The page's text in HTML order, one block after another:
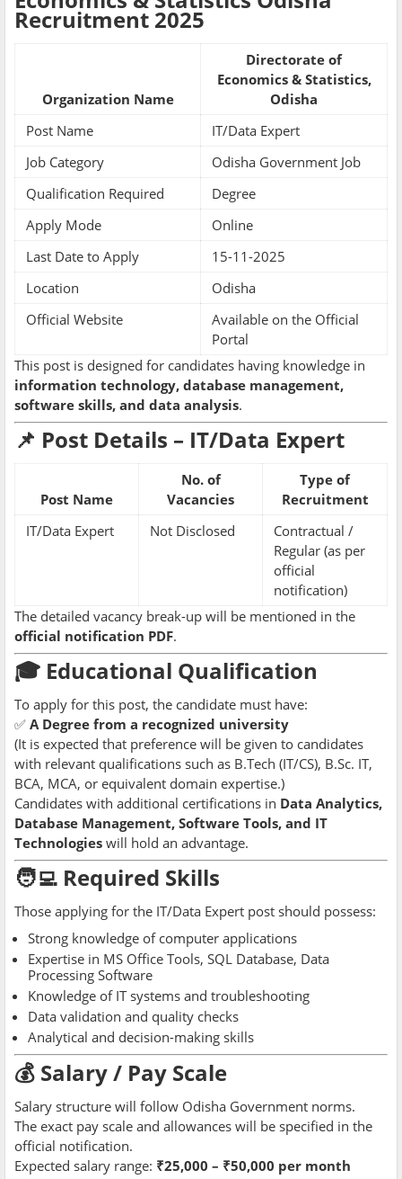
Recruitment 2025
Organization Name
Directorate of
Economics & Statistics,
Odisha
Post Name
IT/Data Expert
Job Category
Odisha Government Job
Qualification Required
Degree
Apply Mode
Online
Last Date to Apply
15-11-2025
Location
Odisha
Official Website
Available on the Official
Portal
This post is designed for candidates having knowledge in
information technology, database management,
software skills, and data analysis.
📌 Post Details – IT/Data Expert
Post Name
No. of
Vacancies
Type of
Recruitment
IT/Data Expert
Not Disclosed
Contractual /
Regular (as per
official
notification)
The detailed vacancy break-up will be mentioned in the
official notification PDF.
🎓 Educational Qualification
To apply for this post, the candidate must have:
✅ A Degree from a recognized university
(It is expected that preference will be given to candidates
with relevant qualifications such as B.Tech (IT/CS), B.Sc. IT,
BCA, MCA, or equivalent domain expertise.)
Candidates with additional certifications in Data Analytics,
Database Management, Software Tools, and IT
Technologies will hold an advantage.
🧑‍💻 Required Skills
Those applying for the IT/Data Expert post should possess:
Strong knowledge of computer applications
Expertise in MS Office Tools, SQL Database, Data
Processing Software
Knowledge of IT systems and troubleshooting
Data validation and quality checks
Analytical and decision-making skills
💰 Salary / Pay Scale
Salary structure will follow Odisha Government norms.
The exact pay scale and allowances will be specified in the
official notification.
Expected salary range: ₹25,000 – ₹50,000 per month